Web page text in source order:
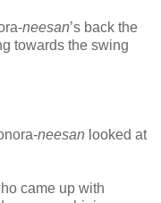
neesan’s back the
towards the swing
neesan looked at
came up with